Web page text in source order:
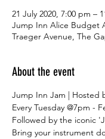
21 July 2020, 7:00 pm –
Jump Inn Alice Budget
Traeger Avenue, The
About the event
Jump Inn Jam | Hosted
Every Tuesday @7pm -
Followed by the iconic
Bring your instrument